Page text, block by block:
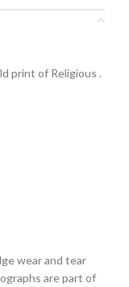
print of Religious .
wear and tear
are part of